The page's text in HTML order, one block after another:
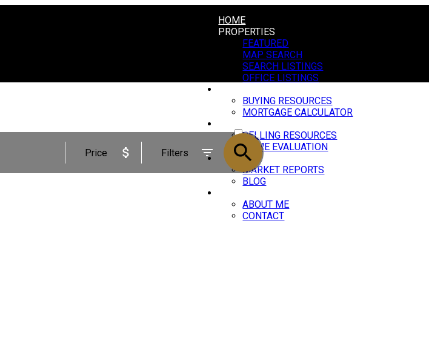
HOME
PROPERTIES
FEATURED
MAP SEARCH
SEARCH LISTINGS
OFFICE LISTINGS
BUYING RESOURCES
MORTGAGE CALCULATOR
SELLING RESOURCES
HOME EVALUATION
NEWS
MARKET REPORTS
BLOG
ABOUT ME
CONTACT
SOLD
Price Filters